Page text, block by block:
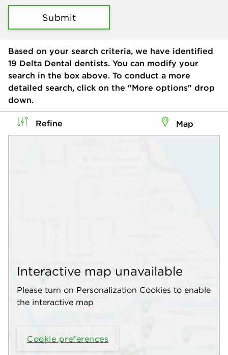
Submit
Based on your search criteria, we have identified
19 Delta Dental dentists. You can modify your
search in the box above. To conduct a more
detailed search, click on the "More options" drop
down.
Refine Map
Interactive map unavailable
Please turn on Personalization Cookies to enable
the interactive map
Cookie preferences